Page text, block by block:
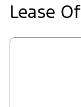
Lease